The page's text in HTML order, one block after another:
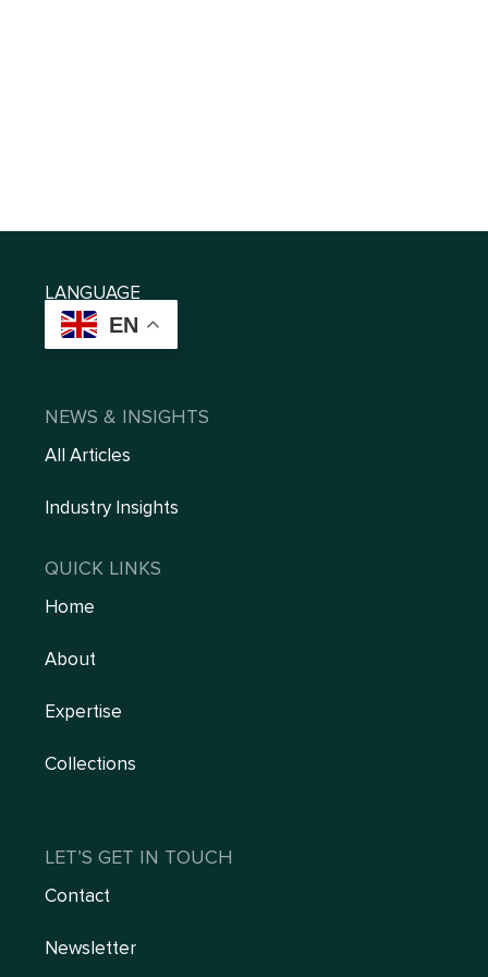
LANGUAGE
EN
NEWS & INSIGHTS
All Articles
Industry Insights
QUICK LINKS
Home
About
Expertise
Collections
LET’S GET IN TOUCH
Contact
Newsletter